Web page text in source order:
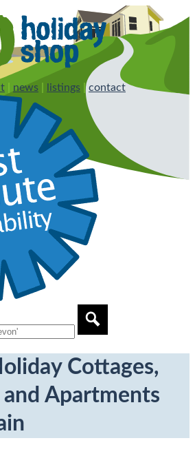
news listings |contact
Cottages,
and Apartments